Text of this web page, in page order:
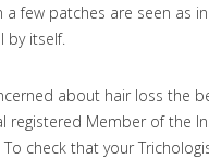
a few patches are seen as
by itself.
about hair loss the
registered Member of the
check that your